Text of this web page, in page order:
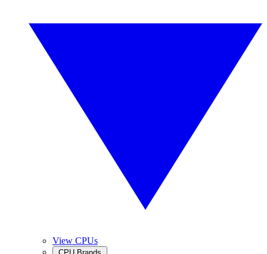
View CPUs